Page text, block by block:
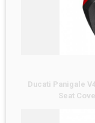
Ducati Panigale
Seat